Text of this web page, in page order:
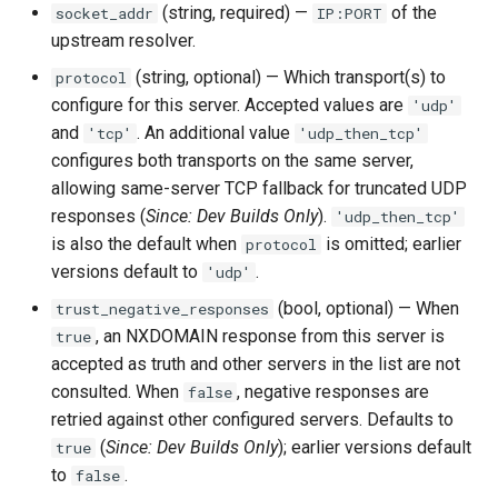
rocks_spool_mem_table_readers_total
rocks_spool_mem_table_total
rocks_spool_mem_table_unflushed
rocks_spool_write_stopped
scheduled_by_domain
scheduled_by_tenant
socket_addr (string, required) — IP:PORT of the
upstream resolver.
protocol (string, optional) — Which transport(s) to
configure for this server. Accepted values are 'udp'
and 'tcp' . An additional value 'udp_then_tcp'
configures both transports on the same server,
allowing same-server TCP fallback for truncated UDP
responses (Since: Dev Builds Only). 'udp_then_tcp'
is also the default when protocol is omitted; earlier
versions default to 'udp' .
trust_negative_responses (bool, optional) — When
true , an NXDOMAIN response from this server is
accepted as truth and other servers in the list are not
consulted. When false , negative responses are
retried against other configured servers. Defaults to
true (Since: Dev Builds Only); earlier versions default
to false .